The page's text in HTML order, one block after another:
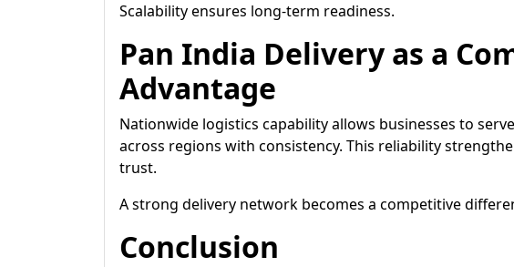
Scalability ensures long-term readiness.
Pan India Delivery as a
Advantage
Nationwide logistics capability allows businesses to
across regions with consistency. This reliability
trust.
A strong delivery network becomes a competitive
Conclusion